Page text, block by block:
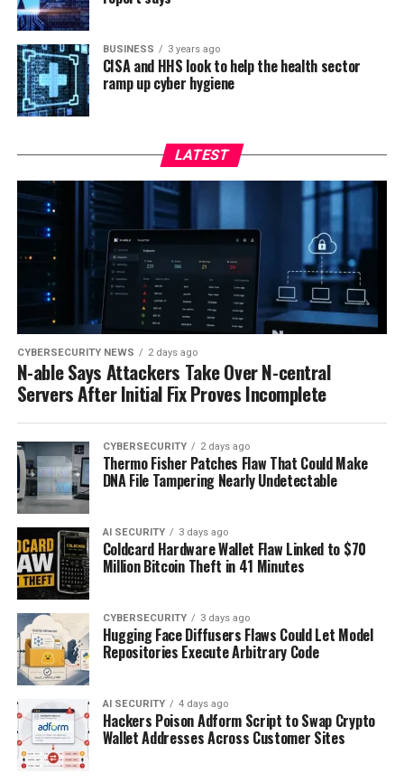
BUSINESS 3 years ago
CISA and HHS look to help the health sector
ramp up cyber hygiene
LATEST
CYBERSECURITY NEWS 2 days ago
N-able Says Attackers Take Over N-central
Servers After Initial Fix Proves Incomplete
CYBERSECURITY 2 days ago
Thermo Fisher Patches Flaw That Could Make
DNA File Tampering Nearly Undetectable
AI SECURITY 3 days ago
Coldcard Hardware Wallet Flaw Linked to $70
Million Bitcoin Theft in 41 Minutes
CYBERSECURITY 3 days ago
Hugging Face Diffusers Flaws Could Let Model
Repositories Execute Arbitrary Code
AI SECURITY 4 days ago
Hackers Poison Adform Script to Swap Crypto
Wallet Addresses Across Customer Sites